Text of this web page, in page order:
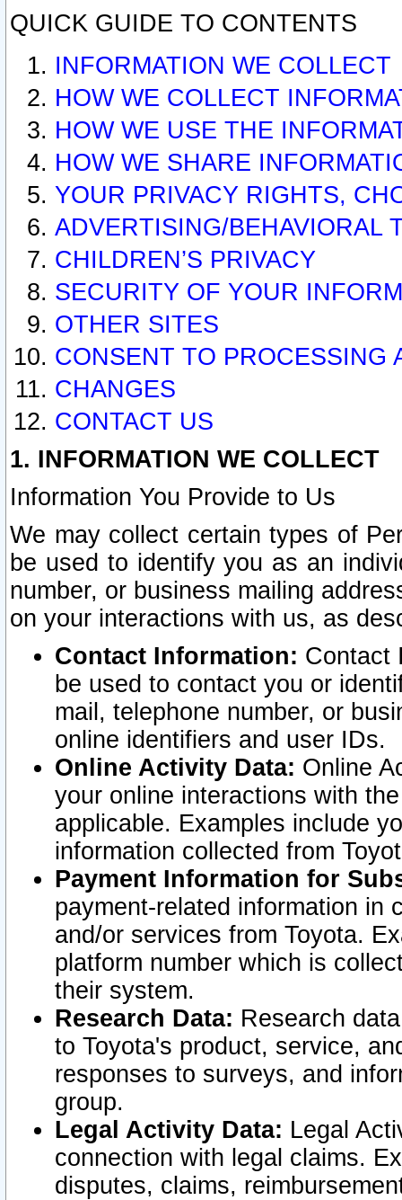
QUICK GUIDE TO CONTENTS
INFORMATION WE COLLECT
HOW WE COLLECT
HOW WE USE THE
HOW WE SHARE
YOUR PRIVACY RIGHTS,
ADVERTISING/BEHAVIORAL
CHILDREN’S PRIVACY
SECURITY OF YOUR
OTHER SITES
CONSENT TO PROCESSING
CHANGES
CONTACT US
1. INFORMATION WE COLLECT
Information You Provide to Us
We may collect certain types of
be used to identify you as an
number, or business mailing
on your interactions with us, as
Contact Information: Contact
be used to contact you or
mail, telephone number, or
online identifiers and user IDs.
Online Activity Data: Online
your online interactions with
applicable. Examples include
information collected from
Payment Information for
payment-related information in
and/or services from Toyota.
platform number which is
their system.
Research Data: Research
to Toyota's product, service,
responses to surveys, and
group.
Legal Activity Data: Legal
connection with legal claims.
disputes, claims,